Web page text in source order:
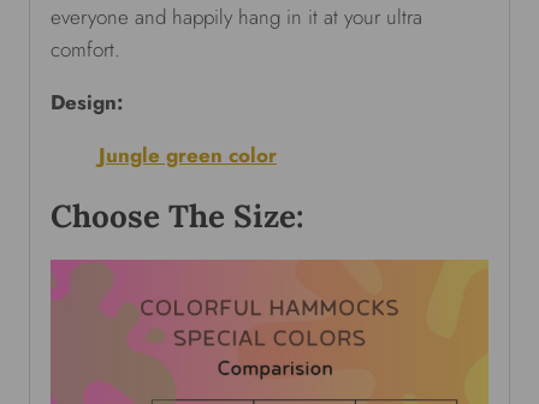
everyone and happily hang in it at your ultra
comfort.
Design:
Jungle green color
Choose The Size: